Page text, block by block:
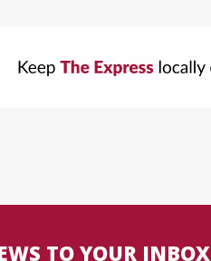
TO YOUR INBOX